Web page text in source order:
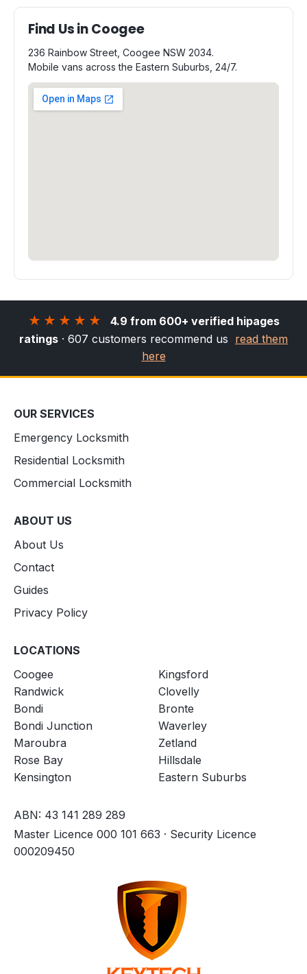
Find Us in Coogee
236 Rainbow Street, Coogee NSW 2034.
Mobile vans across the Eastern Suburbs, 24/7.
★★★★★
4.9 from 600+ verified hipages
ratings · 607 customers recommend us read them
here
OUR SERVICES
Emergency Locksmith
Residential Locksmith
Commercial Locksmith
ABOUT US
About Us
Contact
Guides
Privacy Policy
LOCATIONS
Coogee
Randwick
Bondi
Bondi Junction
Maroubra
Rose Bay
Kensington
Kingsford
Clovelly
Bronte
Waverley
Zetland
Hillsdale
Eastern Suburbs
ABN: 43 141 289 289
Master Licence 000 101 663 · Security Licence
000209450